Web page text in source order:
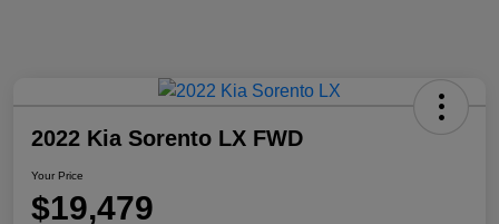
2022 Kia Sorento LX FWD
Your Price
$19,479